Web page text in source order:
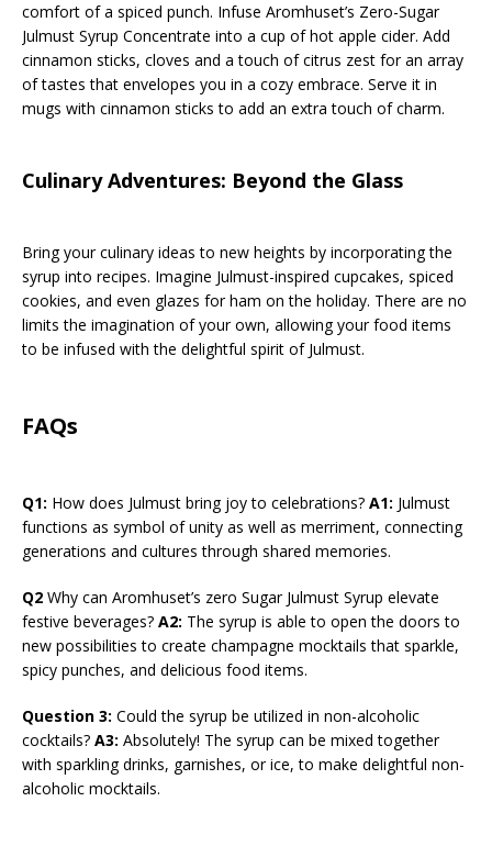
comfort of a spiced punch. Infuse Aromhuset’s Zero-Sugar
Julmust Syrup Concentrate into a cup of hot apple cider. Add
cinnamon sticks, cloves and a touch of citrus zest for an array
of tastes that envelopes you in a cozy embrace. Serve it in
mugs with cinnamon sticks to add an extra touch of charm.
Culinary Adventures: Beyond the Glass
Bring your culinary ideas to new heights by incorporating the
syrup into recipes. Imagine Julmust-inspired cupcakes, spiced
cookies, and even glazes for ham on the holiday. There are no
limits the imagination of your own, allowing your food items
to be infused with the delightful spirit of Julmust.
FAQs
Q1: How does Julmust bring joy to celebrations? A1: Julmust
functions as symbol of unity as well as merriment, connecting
generations and cultures through shared memories.
Q2 Why can Aromhuset’s zero Sugar Julmust Syrup elevate
festive beverages? A2: The syrup is able to open the doors to
new possibilities to create champagne mocktails that sparkle,
spicy punches, and delicious food items.
Question 3: Could the syrup be utilized in non-alcoholic
cocktails? A3: Absolutely! The syrup can be mixed together
with sparkling drinks, garnishes, or ice, to make delightful non-
alcoholic mocktails.